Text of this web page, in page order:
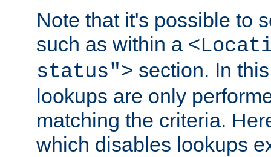
Note that it's possible to
such as within a
status"> section. In
lookups are only
matching the criteria.
which disables lookups